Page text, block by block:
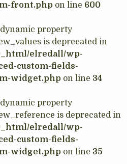
front.php on line 600
property
is deprecated in
elredall/wp-
custom-fields-
widget.php on line 34
property
is deprecated in
elredall/wp-
custom-fields-
widget.php on line 35